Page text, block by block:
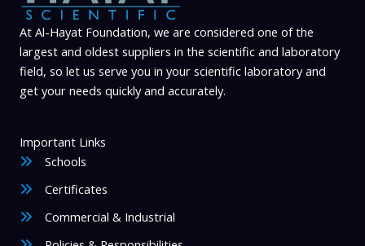
At Al-Hayat Foundation, we are considered one of the
largest and oldest suppliers in the scientific and laboratory
field, so let us serve you in your scientific laboratory and
get your needs quickly and accurately.
Important Links
Schools
Certificates
Commercial & Industrial